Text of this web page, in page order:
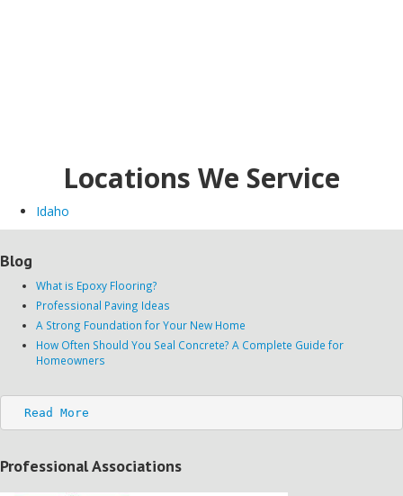
Locations We Service
Idaho
Blog
What is Epoxy Flooring?
Professional Paving Ideas
A Strong Foundation for Your New Home
How Often Should You Seal Concrete? A Complete Guide for
Homeowners
Read More
Professional Associations